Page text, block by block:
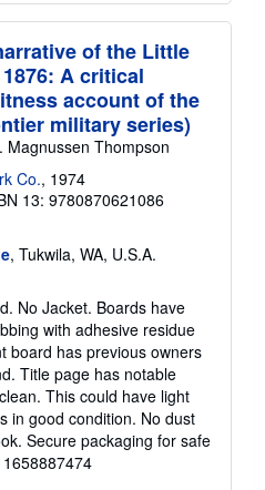
of the Little
A critical
account of the
military series)
Magnussen Thompson
Co., 1974
13: 9780870621086
, Tukwila, WA, U.S.A.
No Jacket. Boards have
with adhesive residue
board has previous owners
Title page has notable
This could have light
in good condition. No dust
Secure packaging for safe